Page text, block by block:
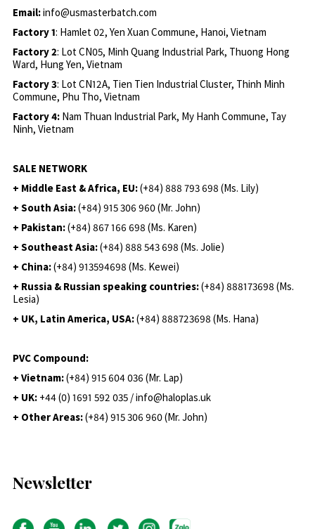
Email:info@usmasterbatch.com
Factory 1: Hamlet 02, Yen Xuan Commune, Hanoi, Vietnam
Factory 2: Lot CN05, Minh Quang Industrial Park, Thuong Hong
Ward, Hung Yen, Vietnam
Factory 3: Lot CN12A, Tien Tien Industrial Cluster, Thinh Minh
Commune, Phu Tho, Vietnam
Factory 4: Nam Thuan Industrial Park, My Hanh Commune, Tay
Ninh, Vietnam
SALE NETWORK
+ Middle East & Africa, EU:(+84) 888 793 698 (Ms. Lily)
+ South Asia:(+84) 915 306 960 (Mr. John)
+ Pakistan:(+84) 867 166 698 (Ms. Karen)
+ Southeast Asia:(+84) 888 543 698 (Ms. Jolie)
+ China:(+84) 913594698 (Ms. Kewei)
+ Russia & Russian speaking countries:(+84) 888173698 (Ms.
Lesia)
+ UK, Latin America, USA:(+84) 888723698 (Ms. Hana)
PVC Compound:
+ Vietnam:(+84) 915 604 036 (Mr. Lap)
+ UK: +44 (0) 1691 592 035 / info@haloplas.uk
+ Other Areas:(+84) 915 306 960 (Mr. John)
Newsletter